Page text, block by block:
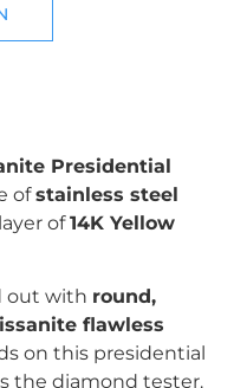
Presidential
ofstainless steel
of14K Yellow
out with round,
flawless
on this presidential
the diamond tester.